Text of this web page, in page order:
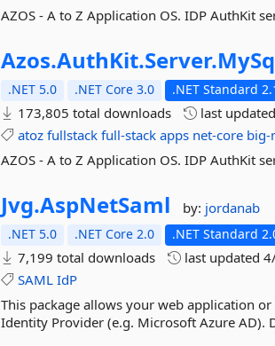
AZOS - A to Z Application OS. IDP AuthKit
Azos.AuthKit.Server.
.NET 5.0 .NET Core 3.0 .NET Standard
173,805 total downloads last updated
atoz fullstack full-stack apps net-core big-
AZOS - A to Z Application OS. IDP AuthKit
Jvg.AspNetSaml by: jordanab
.NET 5.0 .NET Core 2.0 .NET Standard
7,199 total downloads last updated
SAML IdP
This package allows your web application
Identity Provider (e.g. Microsoft Azure AD).